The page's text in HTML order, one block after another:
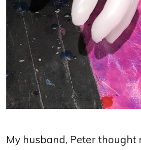
My husband, Peter thought